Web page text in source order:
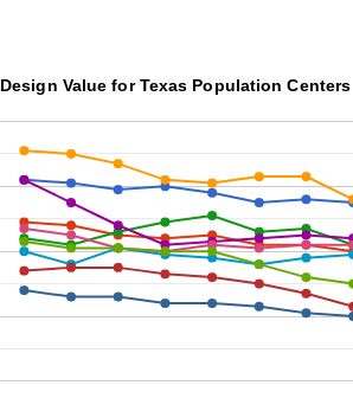
Design Value for Texas Population Centers